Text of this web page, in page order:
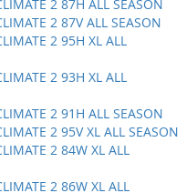
2 87H ALL SEASON
2 87V ALL SEASON
2 95H XL ALL
2 93H XL ALL
2 91H ALL SEASON
2 95V XL ALL SEASON
2 84W XL ALL
2 86W XL ALL